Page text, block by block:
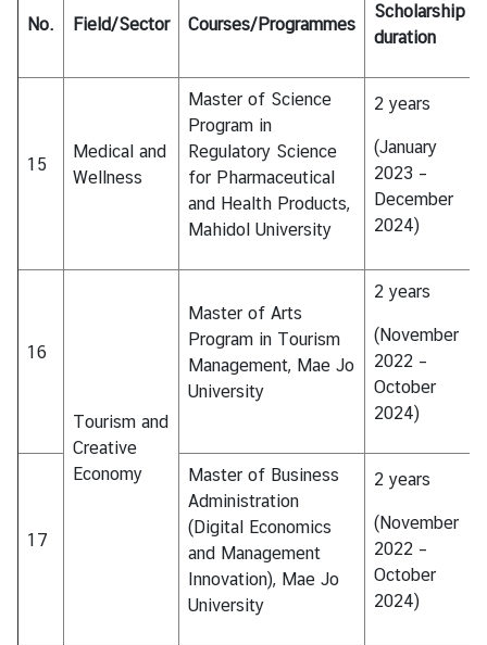
No. Field/Sector Courses/Programmes
Scholarship
duration
15
Medical and
Wellness
Master of Science
Program in
Regulatory Science
for Pharmaceutical
and Health Products,
Mahidol University
2 years
(January
2023 –
December
2024)
16
Tourism and
Creative
Economy
Master of Arts
Program in Tourism
Management, Mae Jo
University
2 years
(November
2022 –
October
2024)
17
Master of Business
Administration
(Digital Economics
and Management
Innovation), Mae Jo
University
2 years
(November
2022 –
October
2024)